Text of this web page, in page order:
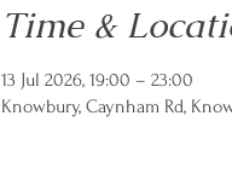
Time &
13 Jul 2026, 19:00 – 23:00
Knowbury, Caynham Rd,